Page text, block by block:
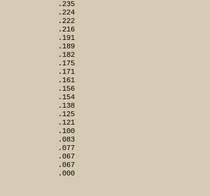
.235
.224
.222
.216
.191
.189
.182
.175
.171
.161
.156
.154
.138
.125
.121
.100
.083
.077
.067
.067
.000